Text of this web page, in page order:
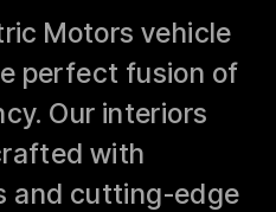
Motors vehicle
perfect fusion of
Our interiors
with
and cutting-edge